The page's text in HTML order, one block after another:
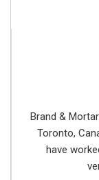
Brand &
Toronto,
have